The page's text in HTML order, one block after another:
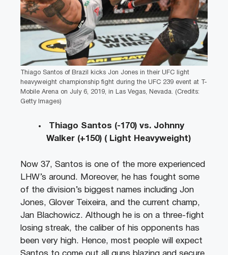
Thiago Santos of Brazil kicks Jon Jones in their UFC light
heavyweight championship fight during the UFC 239 event at T-
Mobile Arena on July 6, 2019, in Las Vegas, Nevada. (Credits:
Getty Images)
Thiago Santos (-170) vs. Johnny
Walker (+150) ( Light Heavyweight)
Now 37, Santos is one of the more experienced
LHW’s around. Moreover, he has fought some
of the division’s biggest names including Jon
Jones, Glover Teixeira, and the current champ,
Jan Blachowicz. Although he is on a three-fight
losing streak, the caliber of his opponents has
been very high. Hence, most people will expect